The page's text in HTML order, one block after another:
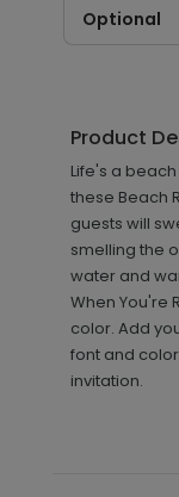
Optional
Product
Life's a
these Beach
guests will
smelling the
water and
When You're
color. Add
font and
invitation.